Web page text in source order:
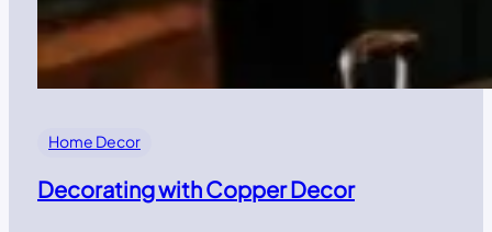
Home Decor
Decorating with Copper Decor